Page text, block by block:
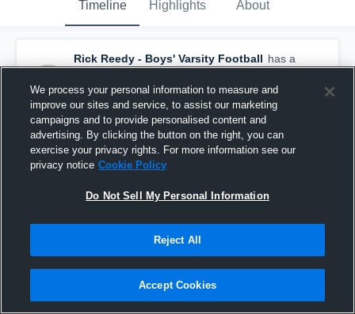
Timeline Highlights About
Rick Reedy - Boys' Varsity Football has a
new game recap. — withJosh Foskeyand2
others
October 27th, 2018
We process your personal information to measure and
improve our sites and service, to assist our marketing
campaigns and to provide personalised content and
advertising. By clicking the button on the right, you can
exercise your privacy rights. For more information see our
privacy notice Cookie Policy
Do Not Sell My Personal Information
Reject All
Accept Cookies